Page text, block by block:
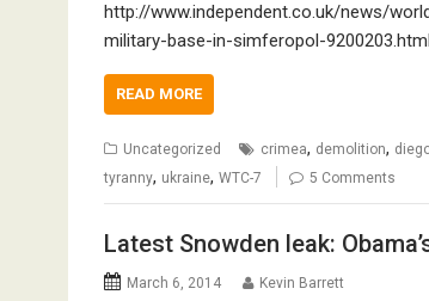
http://www.independent.co.uk/news/
military-base-in-simferopol-
READ MORE
Uncategorized crimea, demolition,
tyranny, ukraine, WTC-7 5 Comments
Latest Snowden leak:
March 6, 2014 Kevin Barrett